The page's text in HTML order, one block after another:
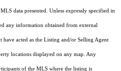
data presented. Unless expressly specified in
any information obtained from external
acted as the Listing and/or Selling Agent
locations displayed on any map. Any
of the MLS where the listing is